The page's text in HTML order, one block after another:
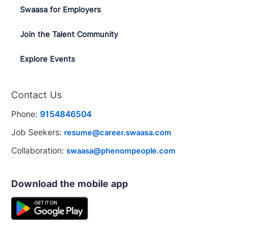
Swaasa for Employers
Join the Talent Community
Explore Events
Contact Us
Phone: 9154846504
Job Seekers: resume@career.swaasa.com
Collaboration: swaasa@phenompeople.com
Download the mobile app